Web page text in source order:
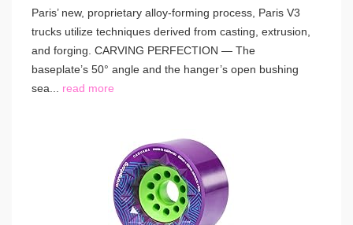
Paris’ new, proprietary alloy-forming process, Paris V3
trucks utilize techniques derived from casting, extrusion,
and forging. CARVING PERFECTION — The
baseplate’s 50° angle and the hanger’s open bushing
sea... read more